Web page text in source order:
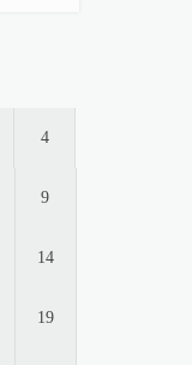
4
9
14
19